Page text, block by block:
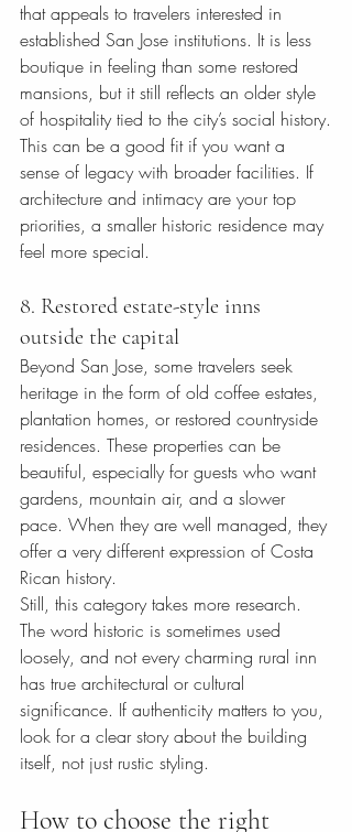
that appeals to travelers interested in
established San Jose institutions. It is less
boutique in feeling than some restored
mansions, but it still reflects an older style
of hospitality tied to the city’s social history.
This can be a good fit if you want a
sense of legacy with broader facilities. If
architecture and intimacy are your top
priorities, a smaller historic residence may
feel more special.
8. Restored estate-style inns
outside the capital
Beyond San Jose, some travelers seek
heritage in the form of old coffee estates,
plantation homes, or restored countryside
residences. These properties can be
beautiful, especially for guests who want
gardens, mountain air, and a slower
pace. When they are well managed, they
offer a very different expression of Costa
Rican history.
Still, this category takes more research.
The word historic is sometimes used
loosely, and not every charming rural inn
has true architectural or cultural
significance. If authenticity matters to you,
look for a clear story about the building
itself, not just rustic styling.
How to choose the right